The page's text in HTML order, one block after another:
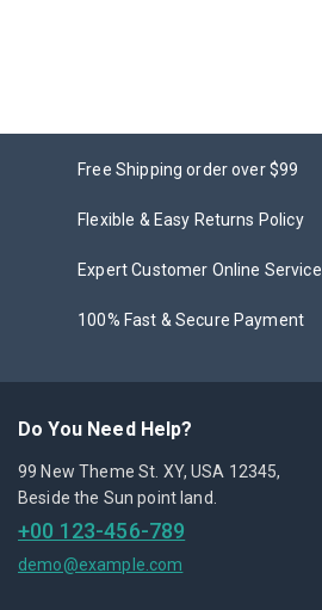
Free Shipping order over $99
Flexible & Easy Returns Policy
Expert Customer Online Service
100% Fast & Secure Payment
Do You Need Help?
99 New Theme St. XY, USA 12345,
Beside the Sun point land.
+00 123-456-789
demo@example.com